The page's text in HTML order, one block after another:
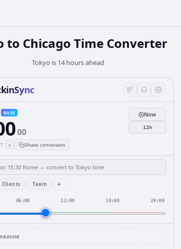
to Chicago Time Converter
Tokyo is 14 hours ahead
BASE
00
› Share conversion
Now
12h
Clients Team +
06:00 12:00 18:00 24:00